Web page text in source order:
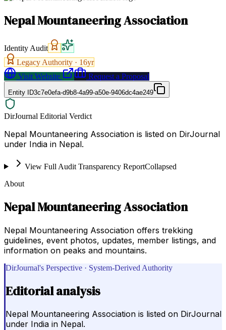
Nepal Mountaneering Association
Identity Audit
Legacy Authority · 16yr
Visit Website
Request a Proposal
Entity ID3c7e0efa-d9b8-4a99-a50e-9406dc4ae249
DirJournal Editorial Verdict
Nepal Mountaneering Association is listed on DirJournal
under India in Nepal.
View Full Audit Transparency ReportCollapsed
About
Nepal Mountaneering Association
Nepal Mountaneering Association offers trekking
guidelines, event photos, updates, member listings, and
information on peaks and mountains.
DirJournal's Perspective · System-Derived Authority
Editorial analysis
Nepal Mountaneering Association is listed on DirJournal
under India in Nepal.